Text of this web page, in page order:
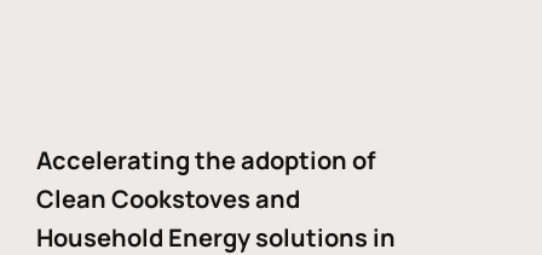
Accelerating the adoption of
Clean Cookstoves and
Household Energy solutions in